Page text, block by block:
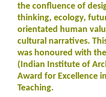
the confluence of
thinking, ecology,
orientated human
cultural narratives.
was honoured with
(Indian Institute of
Award for Excellence in
Teaching.